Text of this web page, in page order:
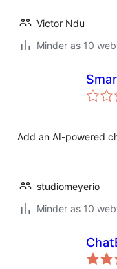
Victor Ndu
Minder as 10
Add an AI-powered
studiomeyerio
Minder as 10